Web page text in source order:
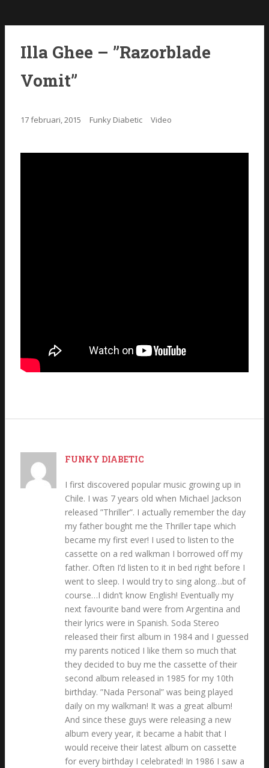
Illa Ghee – ”Razorblade
Vomit”
17 februari, 2015 Funky Diabetic Video
FUNKY DIABETIC
I first discovered popular music growing up in
Chile. I was 7 years old when Michael Jackson
released ”Thriller”. I actually remember the day
my father bought me the Thriller tape which
became my first ever! I used to listen to the
cassette on a red walkman I borrowed off my
father. Often I’d listen to it in bed right before I
went to sleep. I would try to sing along…but of
course…I didn’t know English! Eventually my
next favourite band were from Argentina and
their lyrics were in Spanish. Soda Stereo
released their first album in 1984 and I guessed
my parents noticed I like them so much that
they decided to buy me the cassette of their
second album released in 1985 for my 10th
birthday. ”Nada Personal” was being played
daily on my walkman! It was a great album!
And since these guys were releasing a new
album every year, it became a habit that I
would receive their latest album on cassette
for every birthday I celebrated! In 1986 I saw a